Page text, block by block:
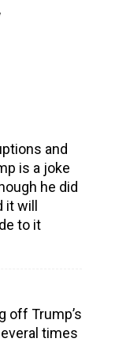
and
is a joke
he did
will
to it
off Trump’s
times